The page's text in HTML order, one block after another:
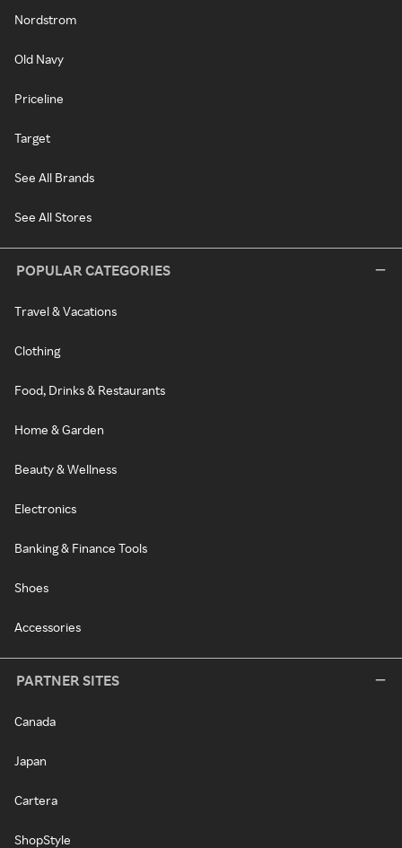
Nordstrom
Old Navy
Priceline
Target
See All Brands
See All Stores
POPULAR CATEGORIES
Travel & Vacations
Clothing
Food, Drinks & Restaurants
Home & Garden
Beauty & Wellness
Electronics
Banking & Finance Tools
Shoes
Accessories
PARTNER SITES
Canada
Japan
Cartera
ShopStyle